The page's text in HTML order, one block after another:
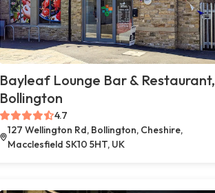
Bayleaf Lounge Bar & Restaurant,
Bollington
4.7
127 Wellington Rd, Bollington, Cheshire,
Macclesfield SK10 5HT, UK